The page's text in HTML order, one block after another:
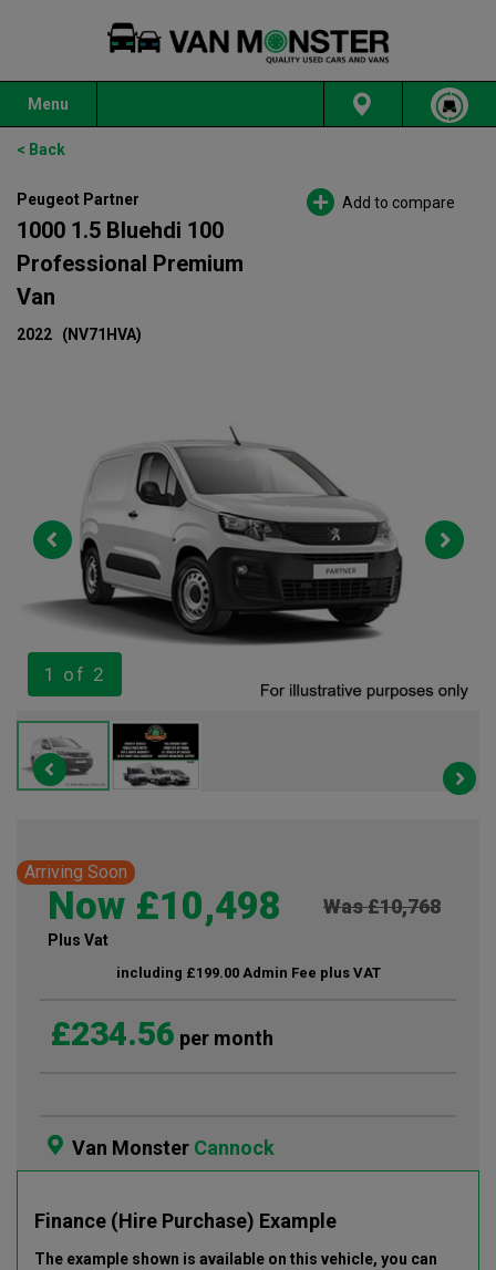
Menu
< Back
Peugeot Partner
1000 1.5 Bluehdi 100
Professional Premium
Van
2022 (NV71HVA)
Add to compare
1 of 2
Arriving Soon
Was £10,768
Now £10,498
Plus Vat
including £199.00 Admin Fee plus VAT
£234.56 per month
Van Monster Cannock
Finance (Hire Purchase) Example
The example shown is available on this vehicle, you can